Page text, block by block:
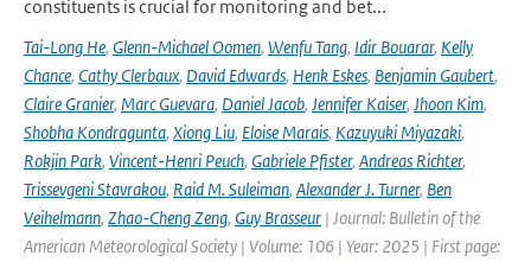
constituents is crucial for monitoring and bet...
Tai-Long He, Glenn-Michael Oomen, Wenfu Tang, Idir Bouarar, Kelly
Chance, Cathy Clerbaux, David Edwards, Henk Eskes, Benjamin Gaubert,
Claire Granier, Marc Guevara, Daniel Jacob, Jennifer Kaiser, Jhoon Kim,
Shobha Kondragunta, Xiong Liu, Eloise Marais, Kazuyuki Miyazaki,
Rokjin Park, Vincent-Henri Peuch, Gabriele Pfister, Andreas Richter,
Trissevgeni Stavrakou, Raid M. Suleiman, Alexander J. Turner, Ben
Veihelmann, Zhao-Cheng Zeng, Guy Brasseur | Journal: Bulletin of the
American Meteorological Society | Volume: 106 | Year: 2025 | First page: